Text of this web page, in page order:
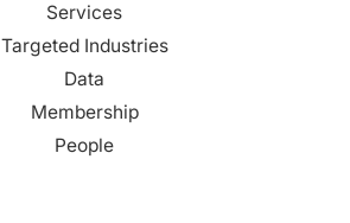
Services
Targeted Industries
Data
Membership
People